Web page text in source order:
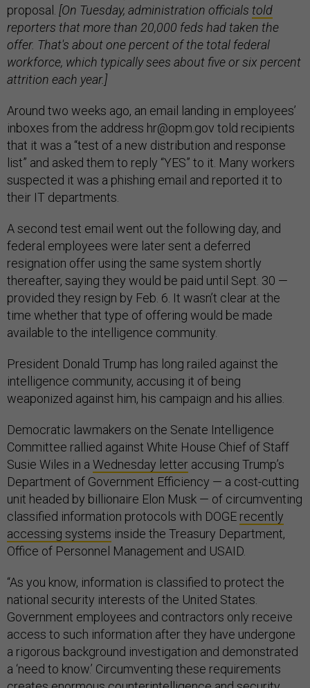
proposal.
[On Tuesday, administration officials told
reporters that more than 20,000 feds had taken the
offer. That's about one percent of the total federal
workforce, which typically sees about five or six percent
attrition each year.]
Around two weeks ago, an email landing in employees’
inboxes from the address hr@opm.gov told recipients
that it was a “test of a new distribution and response
list” and asked them to reply “YES” to it. Many workers
suspected it was a phishing email and reported it to
their IT departments.
A second test email went out the following day, and
federal employees were later sent a deferred
resignation offer using the same system shortly
thereafter, saying they would be paid until Sept. 30 —
provided they resign by Feb. 6. It wasn’t clear at the
time whether that type of offering would be made
available to the intelligence community.
President Donald Trump has long railed against the
intelligence community, accusing it of being
weaponized against him, his campaign and his allies.
Democratic lawmakers on the Senate Intelligence
Committee rallied against White House Chief of Staff
Susie Wiles in a Wednesday letter accusing Trump’s
Department of Government Efficiency — a cost-cutting
unit headed by billionaire Elon Musk — of circumventing
classified information protocols with DOGE recently
accessing systems inside the Treasury Department,
Office of Personnel Management and USAID.
“As you know, information is classified to protect the
national security interests of the United States.
Government employees and contractors only receive
access to such information after they have undergone
a rigorous background investigation and demonstrated
a ‘need to know.’ Circumventing these requirements